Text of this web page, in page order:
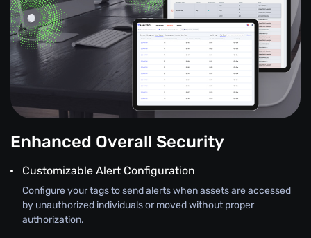
Enhanced Overall Security
Customizable Alert Configuration
Configure your tags to send alerts when assets are accessed
by unauthorized individuals or moved without proper
authorization.